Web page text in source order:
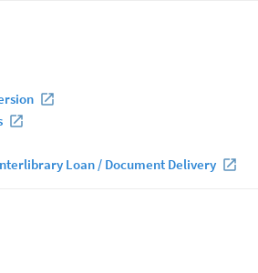
Loan / Document Delivery